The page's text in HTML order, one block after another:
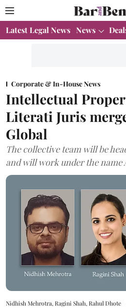
Latest Legal News News
Corporate & In-House News
Intellectual
Literati Juris
Global
The collective team will be
and will work under the name
Nidhish Mehrotra, Ragini Shah, Rahul Dhote